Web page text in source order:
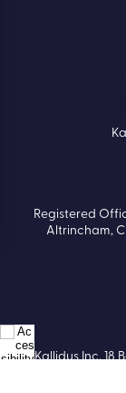
Registered
Altrincham,
Kallidus Inc. 18